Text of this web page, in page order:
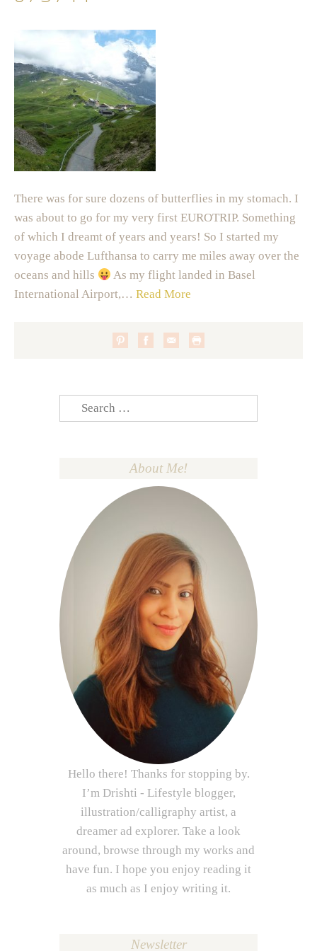
There was for sure dozens of butterflies in my stomach. I
was about to go for my very first EUROTRIP. Something
of which I dreamt of years and years! So I started my
voyage abode Lufthansa to carry me miles away over the
oceans and hills
As my flight landed in Basel
International Airport,… Read More
Search
for:
About Me!
Hello there! Thanks for stopping by.
I’m Drishti - Lifestyle blogger,
illustration/calligraphy artist, a
dreamer ad explorer. Take a look
around, browse through my works and
have fun. I hope you enjoy reading it
as much as I enjoy writing it.
Newsletter